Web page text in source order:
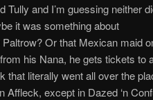
Tully and I’m guessing neither
it was something about
Or that Mexican maid
his Nana, he gets tickets
that literally went all over the
Affleck, except in Dazed ‘n